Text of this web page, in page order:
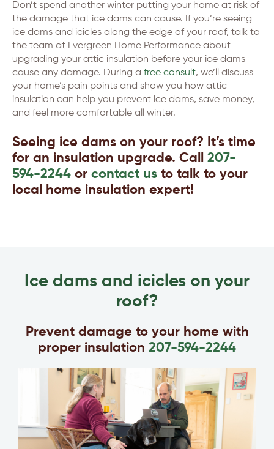
Don’t spend another winter putting your home at risk of
the damage that ice dams can cause. If you’re seeing
ice dams and icicles along the edge of your roof, talk to
the team at Evergreen Home Performance about
upgrading your attic insulation before your ice dams
cause any damage. During a free consult, we’ll discuss
your home’s pain points and show you how attic
insulation can help you prevent ice dams, save money,
and feel more comfortable all winter.
Seeing ice dams on your roof? It’s time
for an insulation upgrade. Call 207-
594-2244 or contact us to talk to your
local home insulation expert!
Ice dams and icicles on your
roof?
Prevent damage to your home with
proper insulation 207-594-2244